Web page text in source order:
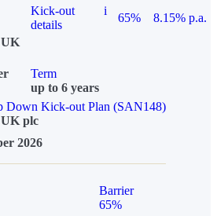
Kick-out
details
i
65%
8.15% p.a.
UK
Term
up to 6 years
Down Kick-out Plan (SAN148)
plc
2026
Barrier
65%